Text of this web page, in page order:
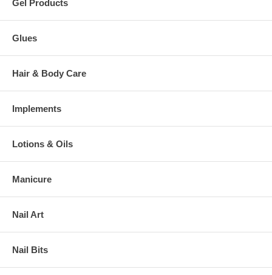
Gel Products
Glues
Hair & Body Care
Implements
Lotions & Oils
Manicure
Nail Art
Nail Bits